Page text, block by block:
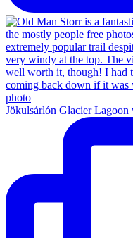
Jökulsárlón Glacier Lagoon